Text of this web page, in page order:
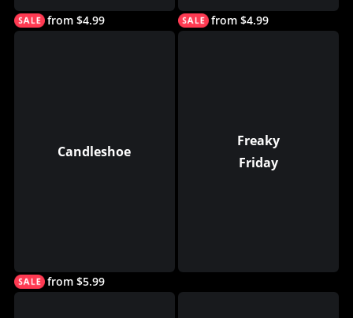
from $4.99 from $4.99
Candleshoe
from $5.99
Freaky
Friday